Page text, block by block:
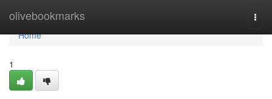
olivebookmarks
Home
Home
1